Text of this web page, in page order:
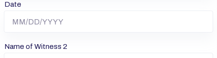
Date
Name of Witness 2